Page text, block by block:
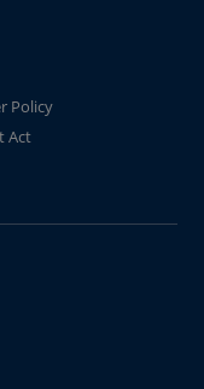
Policy
Act